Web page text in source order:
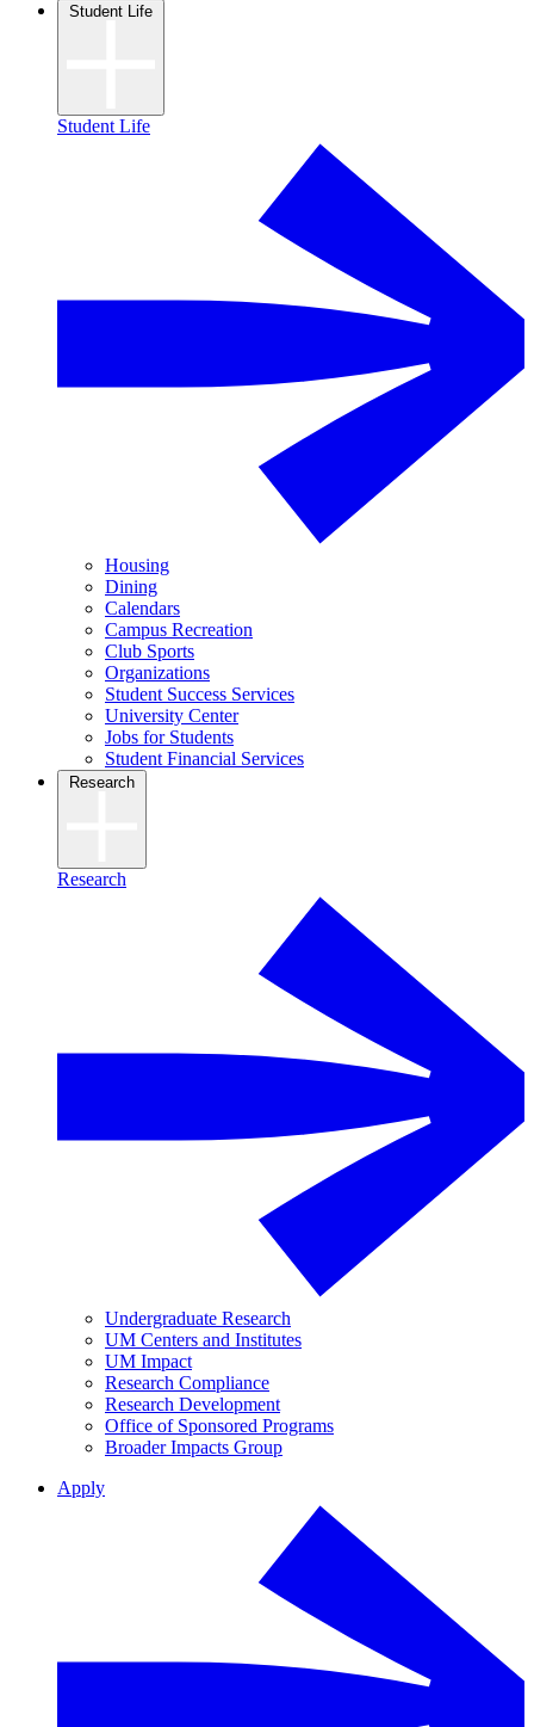
Student Life
Student Life
Housing
Dining
Calendars
Campus Recreation
Club Sports
Organizations
Student Success Services
University Center
Jobs for Students
Student Financial Services
Research
Research
Undergraduate Research
UM Centers and Institutes
UM Impact
Research Compliance
Research Development
Office of Sponsored Programs
Broader Impacts Group
Apply